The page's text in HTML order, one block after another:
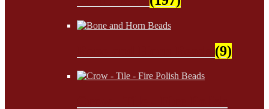
(9)